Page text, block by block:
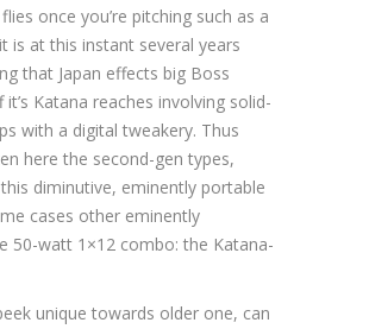
once you’re pitching such as a
is at this instant several years
that Japan effects big Boss
it’s Katana reaches involving solid-
with a digital tweakery. Thus
here the second-gen types,
diminutive, eminently portable
cases other eminently
50-watt 1×12 combo: the Katana-
unique towards older one, can